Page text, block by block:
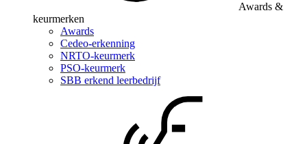
Awards &
keurmerken
Awards
Cedeo-erkenning
NRTO-keurmerk
PSO-keurmerk
SBB erkend leerbedrijf